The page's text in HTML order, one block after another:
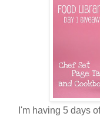
I'm having 5 days